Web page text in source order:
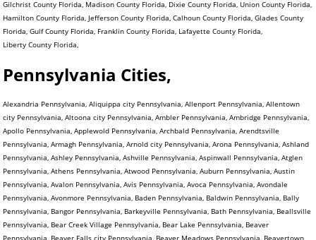
Gilchrist County Florida, Madison County Florida, Dixie County Florida, Union County Florida,
Hamilton County Florida, Jefferson County Florida, Calhoun County Florida, Glades County
Florida, Gulf County Florida, Franklin County Florida, Lafayette County Florida,
Liberty County Florida,
Pennsylvania Cities,
Alexandria Pennsylvania, Aliquippa city Pennsylvania, Allenport Pennsylvania, Allentown city Pennsylvania, Altoona city Pennsylvania, Ambler Pennsylvania, Ambridge Pennsylvania, Apollo Pennsylvania, Applewold Pennsylvania, Archbald Pennsylvania, Arendtsville Pennsylvania, Armagh Pennsylvania, Arnold city Pennsylvania, Arona Pennsylvania, Ashland Pennsylvania, Ashley Pennsylvania, Ashville Pennsylvania, Aspinwall Pennsylvania, Atglen Pennsylvania, Athens Pennsylvania, Atwood Pennsylvania, Auburn Pennsylvania, Austin Pennsylvania, Avalon Pennsylvania, Avis Pennsylvania, Avoca Pennsylvania, Avondale Pennsylvania, Avonmore Pennsylvania, Baden Pennsylvania, Baldwin Pennsylvania, Bally Pennsylvania, Bangor Pennsylvania, Barkeyville Pennsylvania, Bath Pennsylvania, Beallsville Pennsylvania, Bear Creek Village Pennsylvania, Bear Lake Pennsylvania, Beaver Pennsylvania, Beaver Falls city Pennsylvania, Beaver Meadows Pennsylvania, Beavertown Pennsylvania, Bechtelsville Pennsylvania, Bedford Pennsylvania, Beech Creek Pennsylvania, Bell Acres Pennsylvania, Bellefonte Pennsylvania, Belle Vernon Pennsylvania, Bellevue Pennsylvania, Bellwood Pennsylvania, Ben Avon Pennsylvania, Ben Avon Heights Pennsylvania, Bendersville Pennsylvania, Benson Pennsylvania, Bentleyville Pennsylvania, Benton Pennsylvania, Berlin Pennsylvania, Bernville Pennsylvania, Berrysburg Pennsylvania, Berwick Pennsylvania, Bessemer Pennsylvania, Bethany Pennsylvania, Bethel Park municipality Pennsylvania, Bethlehem city Pennsylvania, Big Beaver Pennsylvania, Biglerville Pennsylvania, Big Run Pennsylvania, Birdsboro Pennsylvania, Birmingham Pennsylvania, Blain Pennsylvania, Blairsville Pennsylvania, Blakely Pennsylvania, Blawnox Pennsylvania, Bloomfield Pennsylvania, Blooming Valley Pennsylvania, Bloomsburg town Pennsylvania, Blossburg Pennsylvania, Bolivar Pennsylvania, Bonneauville Pennsylvania, Boswell Pennsylvania, Bowmanstown Pennsylvania, Boyertown Pennsylvania, Brackenridge Pennsylvania, Braddock Pennsylvania, Braddock Hills Pennsylvania, Bradford city Pennsylvania, Bradford Woods Pennsylvania, Brentwood Pennsylvania, Briar Creek Pennsylvania, Bridgeport Pennsylvania, Bridgeville Pennsylvania, Bridgewater Pennsylvania, Brisbin Pennsylvania, Bristol Pennsylvania, Broad Top City Pennsylvania, Brockway Pennsylvania, Brookhaven Pennsylvania, Brookville Pennsylvania, Brownstown Pennsylvania, Brownsville Pennsylvania, Bruin Pennsylvania, Bryn Athyn Pennsylvania, Burgettstown Pennsylvania, Burlington Pennsylvania, Burnham Pennsylvania, Burnside Pennsylvania, Butler city Pennsylvania, California Pennsylvania, Callensburg Pennsylvania, Callery Pennsylvania, Callimont Pennsylvania, Cambridge Springs Pennsylvania, Camp Hill Pennsylvania, Canonsburg Pennsylvania, Canton Pennsylvania, Carbondale city Pennsylvania, Carlisle Pennsylvania, Carmichaels Pennsylvania, Carnegie Pennsylvania, Carrolltown Pennsylvania, Carroll Valley Pennsylvania, Cassandra Pennsylvania, Casselman Pennsylvania, Cassville Pennsylvania, Castle Shannon Pennsylvania, Catasauqua Pennsylvania, Catawissa Pennsylvania, Centerport Pennsylvania, Centerville Pennsylvania, Centerville Pennsylvania, Central City Pennsylvania, Centralia Pennsylvania, Centre Hall Pennsylvania, Chalfant Pennsylvania, Chalfont Pennsylvania, Chambersburg Pennsylvania, Chapman Pennsylvania, Charleroi Pennsylvania, Cherry Tree Pennsylvania, Cherry Valley Pennsylvania, Chester city Pennsylvania, Chester Heights Pennsylvania, Chester Hill Pennsylvania, Chest Springs Pennsylvania, Cheswick Pennsylvania, Chicora Pennsylvania, Christiana Pennsylvania, Churchill Pennsylvania, Clairton city Pennsylvania, Clarendon Pennsylvania, Clarion Pennsylvania, Clark Pennsylvania, Clarks Green Pennsylvania, Clarks Summit Pennsylvania, Clarksville Pennsylvania, Claysville Pennsylvania, Clearfield Pennsylvania, Cleona Pennsylvania, Clifton Heights Pennsylvania, Clintonville Pennsylvania, Clymer Pennsylvania, Coal Center Pennsylvania, Coaldale Pennsylvania, Coaldale Pennsylvania, Coalmont Pennsylvania, Coalport Pennsylvania, Coatesville city Pennsylvania, Cochranton Pennsylvania, Cokeburg Pennsylvania, Collegeville Pennsylvania, Collingdale Pennsylvania, Columbia Pennsylvania, Colwyn Pennsylvania, Confluence Pennsylvania, Conneaut Lake Pennsylvania, Conneautville Pennsylvania, Connellsville city Pennsylvania, Connoquenessing Pennsylvania, Conshohocken Pennsylvania, Conway Pennsylvania, Conyngham Pennsylvania, Coopersburg Pennsylvania, Cooperstown Pennsylvania, Coplay Pennsylvania, Coraopolis Pennsylvania, Cornwall Pennsylvania, Corry city Pennsylvania, Corsica Pennsylvania, Coudersport Pennsylvania, Courtdale Pennsylvania, Crafton Pennsylvania, Cranesville Pennsylvania, Creekside Pennsylvania, Cresson Pennsylvania, Cressona Pennsylvania, Cross Roads Pennsylvania, Curwensville Pennsylvania, Daisytown Pennsylvania, Dale Pennsylvania, Dallas Pennsylvania, Dallastown Pennsylvania, Dalton Pennsylvania, Danville Pennsylvania, Darby Pennsylvania, Darlington Pennsylvania, Dauphin Pennsylvania, Dawson Pennsylvania, Dayton Pennsylvania, Deemston Pennsylvania, Deer Lake Pennsylvania, Delaware Water Gap Pennsylvania, Delmont Pennsylvania, Delta Pennsylvania, Denver Pennsylvania, Derry Pennsylvania, Dickson City Pennsylvania, Dillsburg Pennsylvania, Donegal Pennsylvania, Donora Pennsylvania, Dormont Pennsylvania, Dover Pennsylvania, Downingtown Pennsylvania, Doylestown Pennsylvania, Dravosburg Pennsylvania, Driftwood Pennsylvania, Dublin Pennsylvania, DuBois city Pennsylvania, Duboistown Pennsylvania, Dudley Pennsylvania, Dunbar Pennsylvania, Duncannon Pennsylvania, Duncansville Pennsylvania, Dunlevy Pennsylvania, Dunmore Pennsylvania, Dupont Pennsylvania, Duquesne city Pennsylvania, Duryea Pennsylvania, Dushore Pennsylvania, Eagles Mere Pennsylvania, East Bangor Pennsylvania, East Berlin Pennsylvania, East Brady Pennsylvania, East Butler Pennsylvania, East Conemaugh Pennsylvania, East Greenville Pennsylvania, East Lansdowne Pennsylvania, East McKeesport Pennsylvania, Easton city Pennsylvania, East Petersburg Pennsylvania, East Pittsburgh Pennsylvania, East Prospect Pennsylvania, East Rochester Pennsylvania, East Side Pennsylvania, East Stroudsburg Pennsylvania, Eastvale Pennsylvania, East Vandergrift Pennsylvania, East Washington Pennsylvania, Eau Claire Pennsylvania, Ebensburg Pennsylvania, Economy Pennsylvania, Eddystone Pennsylvania, Edgewood Pennsylvania, Edgeworth Pennsylvania, Edinboro Pennsylvania, Edwardsville Pennsylvania, Ehrenfeld Pennsylvania, Elco Pennsylvania, Elderton Pennsylvania, Eldred Pennsylvania, Elgin Pennsylvania, Elizabeth Pennsylvania, Elizabethtown Pennsylvania, Elizabethville Pennsylvania, Elkland Pennsylvania, Ellport Pennsylvania, Ellsworth Pennsylvania, Ellwood City Pennsylvania, Elverson Pennsylvania, Emlenton Pennsylvania, Emmaus Pennsylvania, Emporium Pennsylvania, Emsworth Pennsylvania, Enon Valley Pennsylvania, Ephrata Pennsylvania, Erie city Pennsylvania, Ernest Pennsylvania, Etna Pennsylvania, Evans City Pennsylvania, Everett Pennsylvania, Everson Pennsylvania, Exeter Pennsylvania, Export Pennsylvania, Factoryville Pennsylvania, Fairchance Pennsylvania, Fairfield Pennsylvania, Fairview Pennsylvania, Falls Creek Pennsylvania, Fallston Pennsylvania, Farrell city Pennsylvania, Fawn Grove Pennsylvania, Fayette City Pennsylvania, Felton Pennsylvania, Ferndale Pennsylvania, Finleyville Pennsylvania, Fleetwood Pennsylvania, Flemington Pennsylvania, Folcroft Pennsylvania, Ford City Pennsylvania, Ford Cliff Pennsylvania, Forest City Pennsylvania, Forest Hills Pennsylvania, Forksville Pennsylvania, Forty Fort Pennsylvania, Fountain Hill Pennsylvania, Foxburg Pennsylvania, Fox Chapel Pennsylvania, Frackville Pennsylvania, Frankfort Springs Pennsylvania, Franklin Pennsylvania, Franklin city Pennsylvania, Franklin Park Pennsylvania, Franklintown Pennsylvania, Fredonia Pennsylvania, Freeburg Pennsylvania, Freedom Pennsylvania, Freeland Pennsylvania, Freemansburg Pennsylvania, Freeport Pennsylvania, Friendsville Pennsylvania, Galeton Pennsylvania, Gallitzin Pennsylvania, Garrett Pennsylvania, Geistown Pennsylvania, Georgetown Pennsylvania, Gettysburg Pennsylvania, Gilberton Pennsylvania, Girard Pennsylvania, Girardville Pennsylvania, Glasgow Pennsylvania, Glassport Pennsylvania, Glen Campbell Pennsylvania, Glendon Pennsylvania, Glenfield Pennsylvania, Glen Hope Pennsylvania, Glenolden Pennsylvania, Glen Osborne Pennsylvania, Glen Rock Pennsylvania, Goldsboro Pennsylvania, Gordon Pennsylvania, Grampian Pennsylvania, Gratz Pennsylvania, Great Bend Pennsylvania, Greencastle Pennsylvania, Green Hills Pennsylvania, Green Lane Pennsylvania, Greensboro Pennsylvania, Greensburg city Pennsylvania, Green Tree Pennsylvania, Greenville Pennsylvania, Grove City Pennsylvania, Halifax Pennsylvania, Hallam Pennsylvania, Hallstead Pennsylvania, Hamburg Pennsylvania, Hanover Pennsylvania, Harmony Pennsylvania, Harrisburg city Pennsylvania, Harrisville Pennsylvania, Hartleton Pennsylvania, Harveys Lake Pennsylvania, Hastings Pennsylvania, Hatboro Pennsylvania, Hatfield Pennsylvania, Hawley Pennsylvania, Hawthorn Pennsylvania, Haysville Pennsylvania, Hazleton city Pennsylvania, Heidelberg Pennsylvania, Hellertown Pennsylvania, Hermitage city Pennsylvania, Herndon Pennsylvania, Highspire Pennsylvania, Hollidaysburg Pennsylvania, Homer City Pennsylvania, Homestead Pennsylvania, Homewood Pennsylvania, Honesdale Pennsylvania, Honey Brook Pennsylvania, Hookstown Pennsylvania, Hooversville Pennsylvania, Hop Bottom Pennsylvania, Hopewell Pennsylvania, Houston Pennsylvania, Houtzdale Pennsylvania, Howard Pennsylvania, Hughestown Pennsylvania, Hughesville Pennsylvania, Hulmeville Pennsylvania, Hummelstown Pennsylvania, Hunker Pennsylvania, Huntingdon Pennsylvania, Hyde Park Pennsylvania, Hydetown Pennsylvania, Hyndman Pennsylvania, Indiana Pennsylvania, Indian Lake Pennsylvania, Industry Pennsylvania, Ingram Pennsylvania, Irvona Pennsylvania, Irwin Pennsylvania, I